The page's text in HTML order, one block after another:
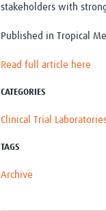
stakeholders with
Published in Tropical
Read full article here
CATEGORIES
Clinical Trial
TAGS
Archive